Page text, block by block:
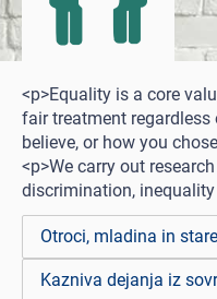
<p>Equality is a core
fair treatment
believe, or how you
<p>We carry out
discrimination,
Otroci, mladina in
Kazniva dejanja iz